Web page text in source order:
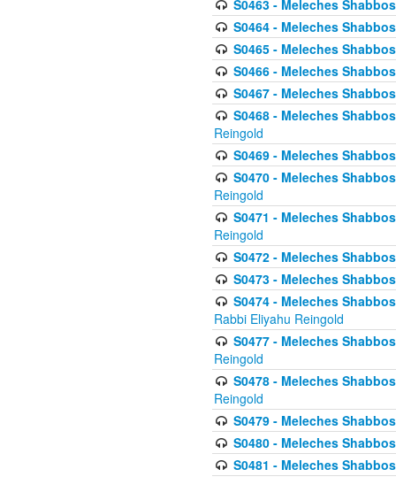
S0463 - Meleches
S0464 - Meleches
S0465 - Meleches
S0466 - Meleches
S0467 - Meleches
S0468 - Meleches
Reingold
S0469 - Meleches
S0470 - Meleches
Reingold
S0471 - Meleches
Reingold
S0472 - Meleches
S0473 - Meleches
S0474 - Meleches
Rabbi Eliyahu Reingold
S0477 - Meleches
Reingold
S0478 - Meleches
Reingold
S0479 - Meleches
S0480 - Meleches
S0481 - Meleches